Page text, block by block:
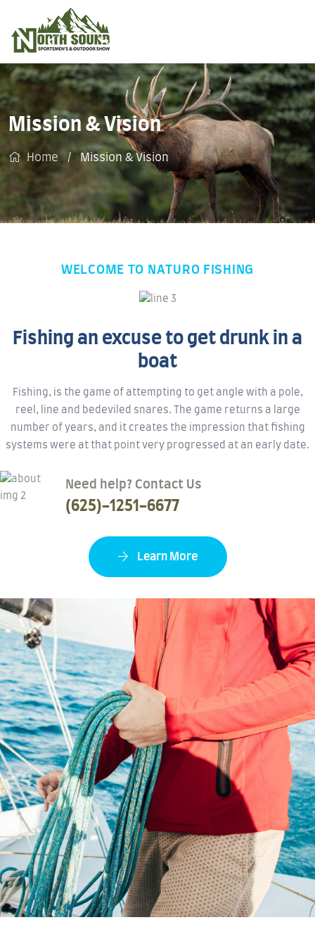
Mission & Vision
Home Mission & Vision
WELCOME TO NATURO FISHING
Fishing an excuse to get drunk in a
boat
Fishing, is the game of attempting to get angle with a pole,
reel, line and bedeviled snares. The game returns a large
number of years, and it creates the impression that fishing
systems were at that point very progressed at an early date.
Need help? Contact Us
(625)-1251-6677
Learn More